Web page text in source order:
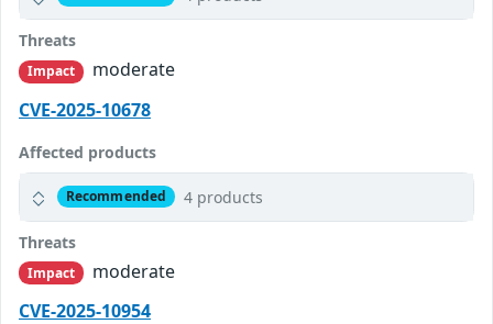
Threats
Impact
moderate
CVE-2025-10678
Affected products
Recommended 4 products
Threats
Impact
moderate
CVE-2025-10954